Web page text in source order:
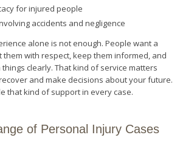
for injured people
accidents and negligence
alone is not enough. People want a
them with respect, keep them informed, and
clearly. That kind of service matters
and make decisions about your future.
that kind of support in every case.
of Personal Injury Cases